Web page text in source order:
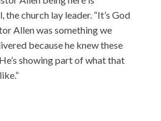
the church lay leader. “It’s God
Allen was something we
because he knew these
showing part of what that